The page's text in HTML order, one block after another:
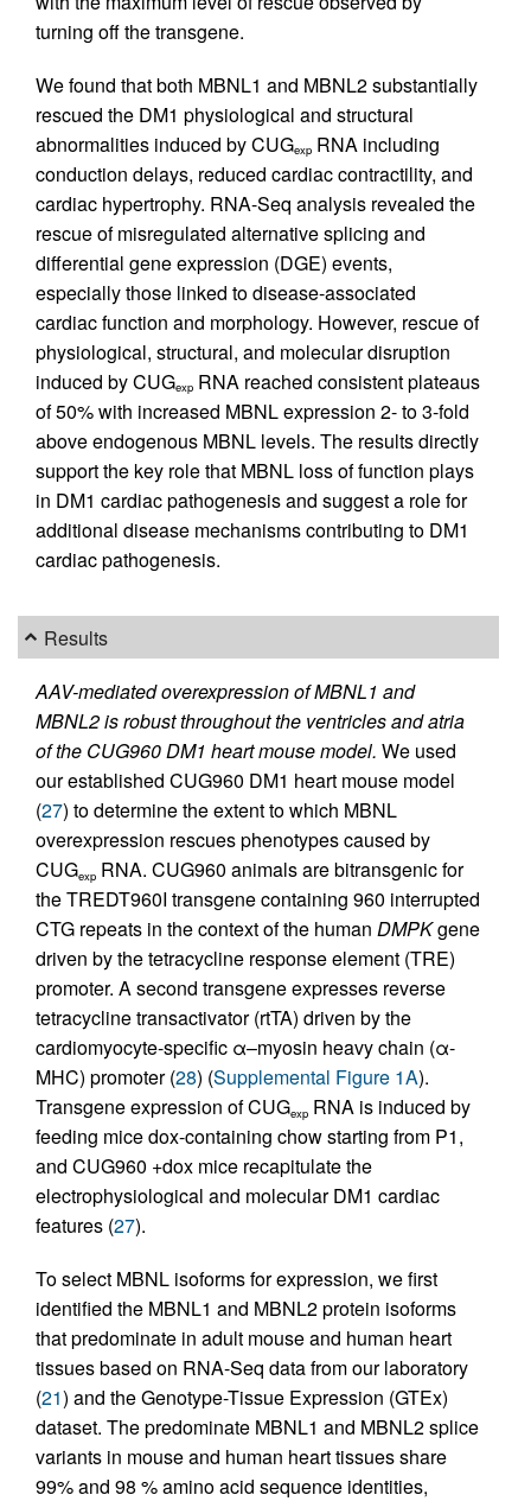
turning off the transgene.
We found that both MBNL1 and MBNL2 substantially
rescued the DM1 physiological and structural
abnormalities induced by CUGexp RNA including
conduction delays, reduced cardiac contractility, and
cardiac hypertrophy. RNA-Seq analysis revealed the
rescue of misregulated alternative splicing and
differential gene expression (DGE) events,
especially those linked to disease-associated
cardiac function and morphology. However, rescue of
physiological, structural, and molecular disruption
induced by CUGexp RNA reached consistent plateaus
of 50% with increased MBNL expression 2- to 3-fold
above endogenous MBNL levels. The results directly
support the key role that MBNL loss of function plays
in DM1 cardiac pathogenesis and suggest a role for
additional disease mechanisms contributing to DM1
cardiac pathogenesis.
Results
AAV-mediated overexpression of MBNL1 and
MBNL2 is robust throughout the ventricles and atria
of the CUG960 DM1 heart mouse model. We used
our established CUG960 DM1 heart mouse model
(27) to determine the extent to which MBNL
overexpression rescues phenotypes caused by
CUGexp RNA. CUG960 animals are bitransgenic for
the TREDT960I transgene containing 960 interrupted
CTG repeats in the context of the human DMPKgene
driven by the tetracycline response element (TRE)
promoter. A second transgene expresses reverse
tetracycline transactivator (rtTA) driven by the
cardiomyocyte-specific α–myosin heavy chain (α-
MHC) promoter (28) (Supplemental Figure 1A).
Transgene expression of CUGexp RNA is induced by
feeding mice dox-containing chow starting from P1,
and CUG960 +dox mice recapitulate the
electrophysiological and molecular DM1 cardiac
features (27).
To select MBNL isoforms for expression, we first
identified the MBNL1 and MBNL2 protein isoforms
that predominate in adult mouse and human heart
tissues based on RNA-Seq data from our laboratory
(21) and the Genotype-Tissue Expression (GTEx)
dataset. The predominate MBNL1 and MBNL2 splice
variants in mouse and human heart tissues share
99% and 98 % amino acid sequence identities,